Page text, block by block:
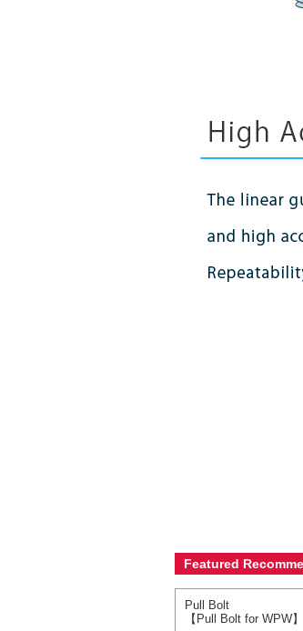
Featured
Pull Bolt
【Pull Bolt for WPW】